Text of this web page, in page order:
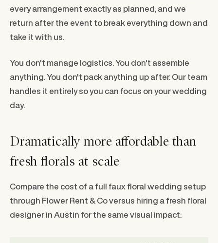
every arrangement exactly as planned, and we
return after the event to break everything down and
take it with us.
You don't manage logistics. You don't assemble
anything. You don't pack anything up after. Our team
handles it entirely so you can focus on your wedding
day.
Dramatically more affordable than
fresh florals at scale
Compare the cost of a full faux floral wedding setup
through Flower Rent & Co versus hiring a fresh floral
designer in Austin for the same visual impact: